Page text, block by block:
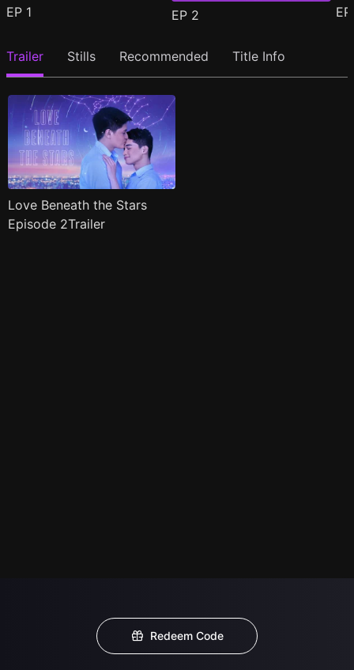
EP 1 EP 2
Trailer Stills Recommended Title Info
Love Beneath the Stars
Episode 2Trailer
Redeem Code